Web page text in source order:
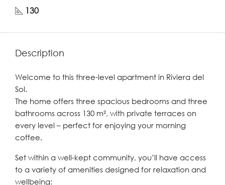
130
Description
Welcome to this three-level apartment in Riviera del
Sol.
The home offers three spacious bedrooms and three
bathrooms across 130 m², with private terraces on
every level – perfect for enjoying your morning
coffee.
Set within a well-kept community, you’ll have access
to a variety of amenities designed for relaxation and
wellbeing: